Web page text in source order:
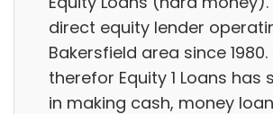
direct equity lender
Bakersfield area since
therefor Equity 1 Loans has
in making cash, money